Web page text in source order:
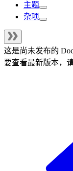
主题
杂项
这是尚未发布的
要查看最新版本，